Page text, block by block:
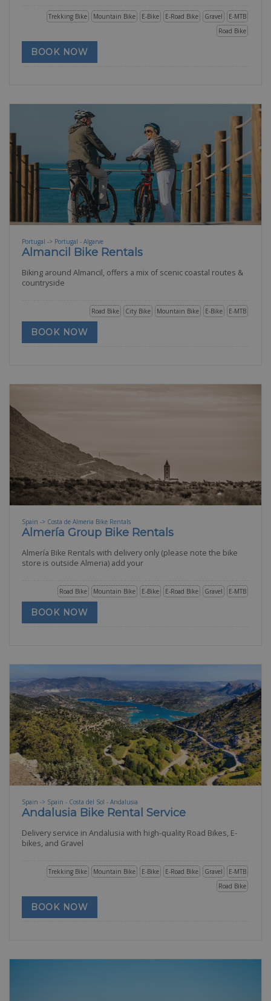
E-MTB
Gravel
E-Road Bike
E-Bike
Mountain Bike
Trekking Bike
Road Bike
BOOK NOW
Portugal -> Portugal - Algarve
Almancil Bike Rentals
Biking around Almancil, offers a mix of scenic coastal routes &
countryside
E-MTB
E-Bike
Mountain Bike
City Bike
Road Bike
BOOK NOW
Spain -> Costa de Almeria Bike Rentals
Almería Group Bike Rentals
Almería Bike Rentals with delivery only (please note the bike
store is outside Almeria) add your
E-MTB
Gravel
E-Road Bike
E-Bike
Mountain Bike
Road Bike
BOOK NOW
Spain -> Spain - Costa del Sol - Andalusia
Andalusia Bike Rental Service
Delivery service in Andalusia with high-quality Road Bikes, E-
bikes, and Gravel
E-MTB
Gravel
E-Road Bike
E-Bike
Mountain Bike
Trekking Bike
Road Bike
BOOK NOW